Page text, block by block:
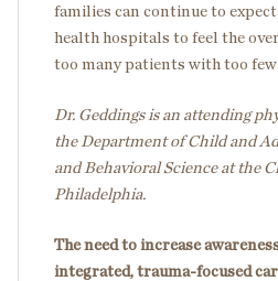
families can continue to
health hospitals to feel the
too many patients with too
Dr. Geddings is an attending
the Department of Child and
and Behavioral Scienceat the
Philadelphia.
The need to increase
integrated, trauma-focused